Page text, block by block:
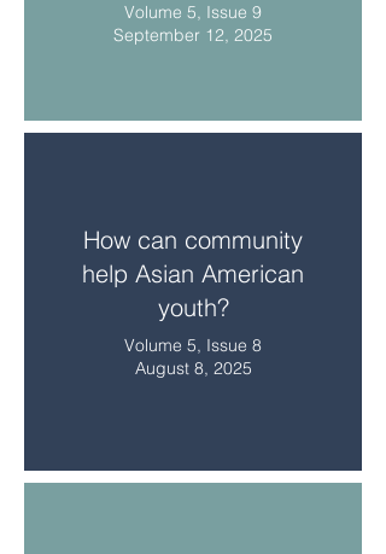
Volume 5, Issue 9
September 12, 2025
How can community
help Asian American
youth?
Volume 5, Issue 8
August 8, 2025